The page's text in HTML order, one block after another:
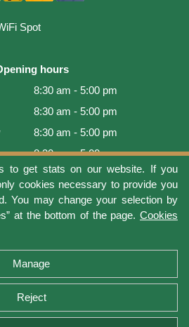
to get stats on our website. If you
cookies necessary to provide you
You may change your selection by
at the bottom of the page. Cookies
Manage
Reject
Spot
hours
8:30 am - 5:00 pm
8:30 am - 5:00 pm
8:30 am - 5:00 pm
8:30 am - 5:00 pm
8:30 am - 5:00 pm
9:00 am - 4:00 pm
Closed